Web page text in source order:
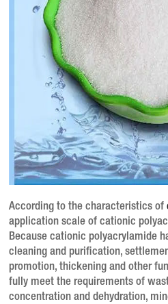
According to the characteristics of
application scale of cationic
Because cationic polyacrylamide
cleaning and purification,
promotion, thickening and other
fully meet the requirements of
concentration and dehydration,